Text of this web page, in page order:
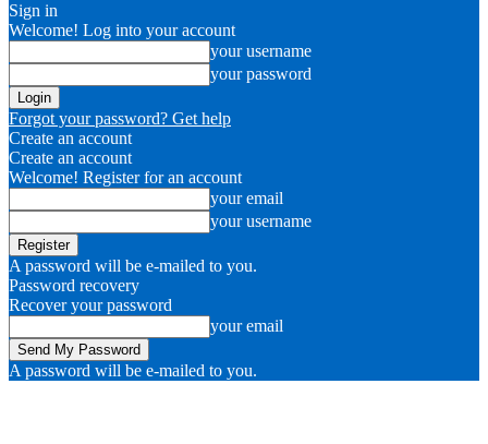
Sign in
Welcome! Log into your account
your username
your password
Forgot your password? Get help
Create an account
Create an account
Welcome! Register for an account
your email
your username
A password will be e-mailed to you.
Password recovery
Recover your password
your email
A password will be e-mailed to you.